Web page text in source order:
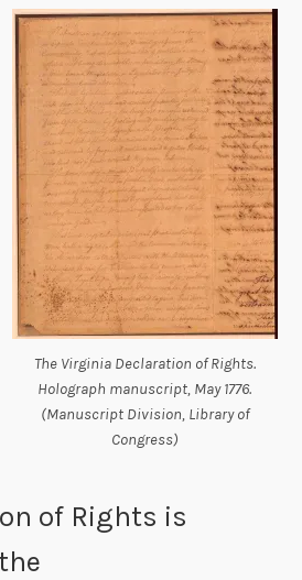
The Virginia Declaration of Rights.
Holograph manuscript, May 1776.
(Manuscript Division, Library of
Congress)
of Rights is